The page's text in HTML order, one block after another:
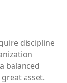
discipline
balanced
asset.